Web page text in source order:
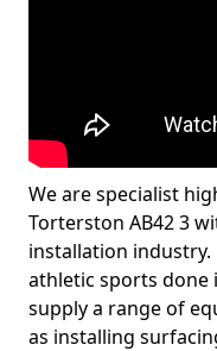
We are specialist
Torterston AB42 3
installation
athletic sports done
supply a range of
as installing